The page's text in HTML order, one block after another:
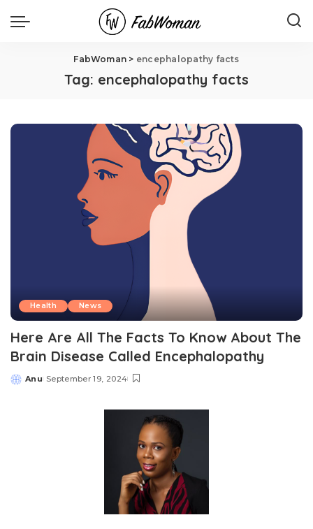
FabWoman > encephalopathy facts
Tag: encephalopathy facts
Health News
Here Are All The Facts To Know About The
Brain Disease Called Encephalopathy
Posted
Anu September 19, 2024